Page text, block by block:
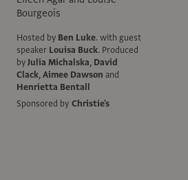
Bourgeois
Hosted by Ben Luke.with guest
speaker Louisa Buck. Produced
byJulia Michalska, David
Clack,Aimee Dawson and
Henrietta Bentall
Sponsored by Christie's